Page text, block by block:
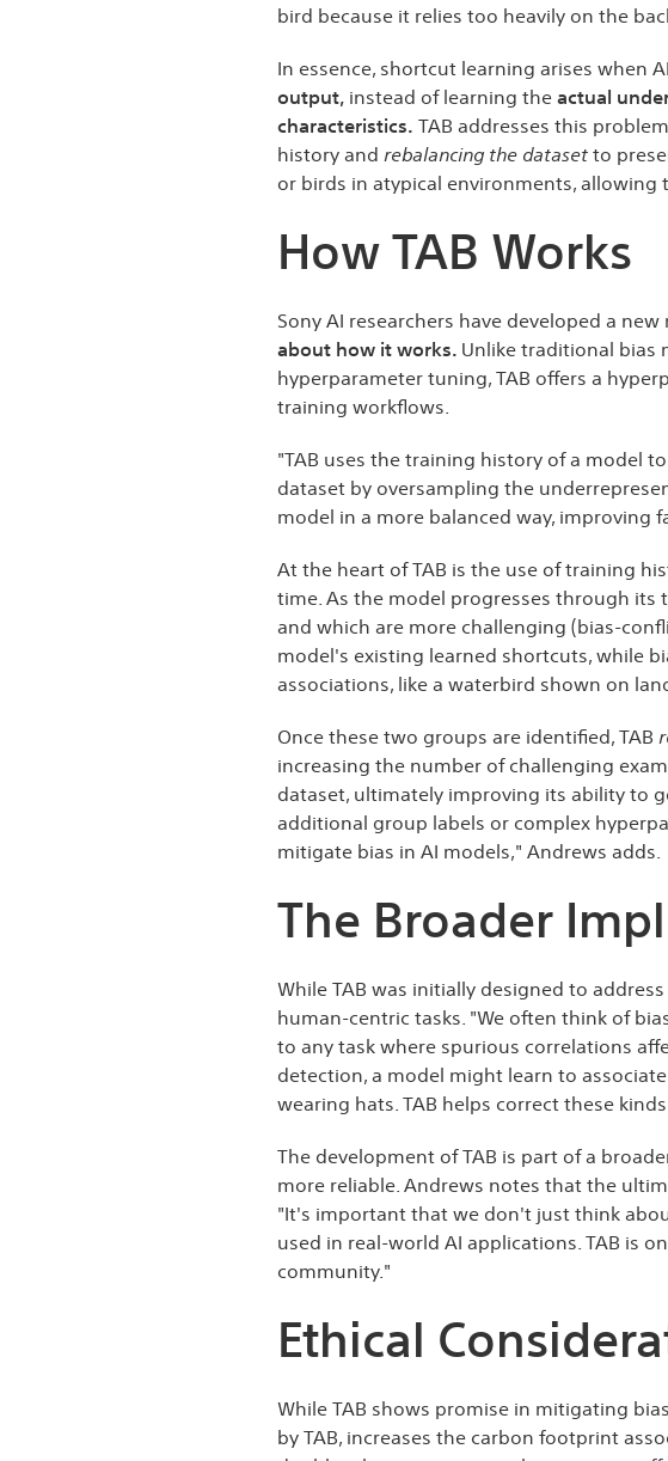
bird because it relies too heavily on the
In essence, shortcut learning arises when
output, instead of learning the actual
characteristics. TAB addresses this
history and rebalancing the dataset to
or birds in atypical environments, allowing
How TAB Works
Sony AI researchers have developed a
about how it works. Unlike traditional bias
hyperparameter tuning, TAB offers a
training workflows.
"TAB uses the training history of a model
dataset by oversampling the
model in a more balanced way, improving
At the heart of TAB is the use of training
time. As the model progresses through its
and which are more challenging (bias-
model's existing learned shortcuts, while
associations, like a waterbird shown on
Once these two groups are identified, TAB
increasing the number of challenging
dataset, ultimately improving its ability to
additional group labels or complex
mitigate bias in AI models," Andrews adds.
The Broader
While TAB was initially designed to
human-centric tasks. "We often think of
to any task where spurious correlations
detection, a model might learn to
wearing hats. TAB helps correct these
The development of TAB is part of a
more reliable. Andrews notes that the
"It's important that we don't just think
used in real-world AI applications. TAB is
community."
Ethical
While TAB shows promise in mitigating
by TAB, increases the carbon footprint